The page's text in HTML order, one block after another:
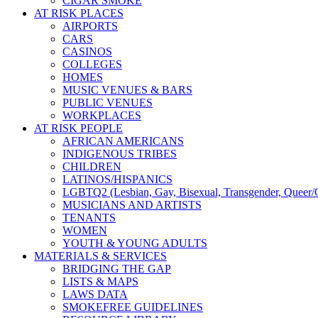
AT RISK PLACES
AIRPORTS
CARS
CASINOS
COLLEGES
HOMES
MUSIC VENUES & BARS
PUBLIC VENUES
WORKPLACES
AT RISK PEOPLE
AFRICAN AMERICANS
INDIGENOUS TRIBES
CHILDREN
LATINOS/HISPANICS
LGBTQ2 (Lesbian, Gay, Bisexual, Transgender,
MUSICIANS AND ARTISTS
TENANTS
WOMEN
YOUTH & YOUNG ADULTS
MATERIALS & SERVICES
BRIDGING THE GAP
LISTS & MAPS
LAWS DATA
SMOKEFREE GUIDELINES